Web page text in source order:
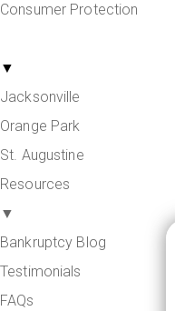
Consumer Protection
▼
Jacksonville
Orange Park
St. Augustine
Resources
▼
Bankruptcy Blog
Testimonials
FAQs